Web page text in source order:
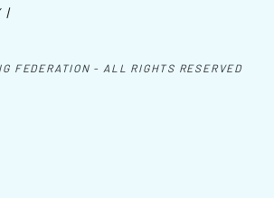
FEDERATION - ALL RIGHTS RESERVED
|